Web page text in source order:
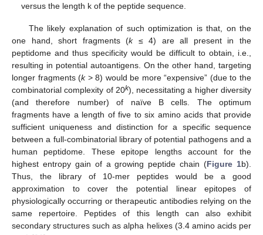
versus the length k of the peptide sequence.
The likely explanation of such optimization is that, on the
one hand, short fragments (k≤ 4) are all present in the
peptidome and thus specificity would be difficult to obtain, i.e.,
resulting in potential autoantigens. On the other hand, targeting
longer fragments (k> 8) would be more “expensive” (due to the
combinatorial complexity of 20k), necessitating a higher diversity
(and therefore number) of naïve B cells. The optimum
fragments have a length of five to six amino acids that provide
sufficient uniqueness and distinction for a specific sequence
between a full-combinatorial library of potential pathogens and a
human peptidome. These epitope lengths account for the
highest entropy gain of a growing peptide chain (Figure 1b).
Thus, the library of 10-mer peptides would be a good
approximation to cover the potential linear epitopes of
physiologically occurring or therapeutic antibodies relying on the
same repertoire. Peptides of this length can also exhibit
secondary structures such as alpha helixes (3.4 amino acids per